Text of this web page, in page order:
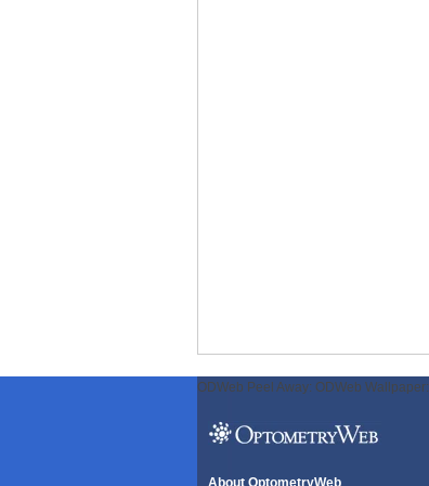
ODWeb Peel Away: ODWeb Wallpaper:
About OptometryWeb